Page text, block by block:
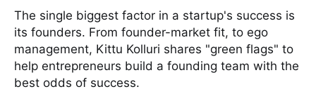
The single biggest factor in a startup's success is
its founders. From founder-market fit, to ego
management, Kittu Kolluri shares "green flags" to
help entrepreneurs build a founding team with the
best odds of success.